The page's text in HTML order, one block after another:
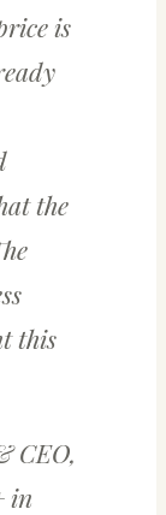
is
the
this
CEO,
in